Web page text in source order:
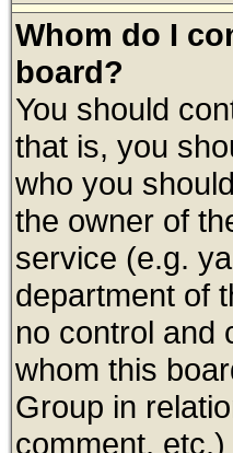
Whom do I
board?
You should
that is, you
who you
the owner of
service (e.g.
department of
no control and
whom this
Group in
comment,